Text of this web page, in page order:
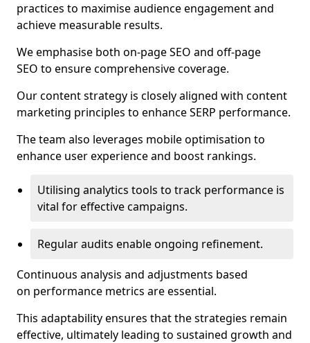
practices to maximise audience engagement and
achieve measurable results.
We emphasise both on-page SEO and off-page
SEO to ensure comprehensive coverage.
Our content strategy is closely aligned with content
marketing principles to enhance SERP performance.
The team also leverages mobile optimisation to
enhance user experience and boost rankings.
Utilising analytics tools to track performance is
vital for effective campaigns.
Regular audits enable ongoing refinement.
Continuous analysis and adjustments based
on performance metrics are essential.
This adaptability ensures that the strategies remain
effective, ultimately leading to sustained growth and